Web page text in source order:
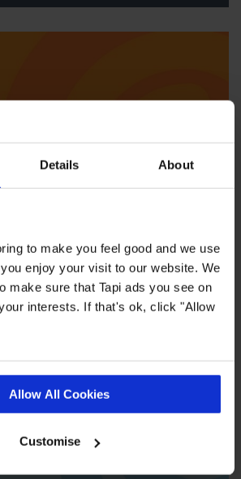
Details About
to make you feel good and we use
enjoy your visit to our website. We
make sure that Tapi ads you see on
interests. If that's ok, click "Allow
Allow All Cookies
Customise
come to you